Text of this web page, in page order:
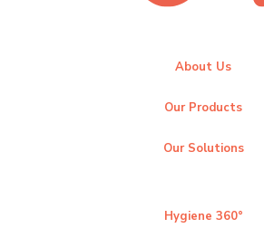
About Us
Our Products
Our Solutions
Hygiene 360°